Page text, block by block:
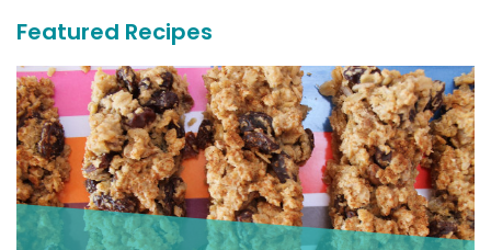
Featured Recipes